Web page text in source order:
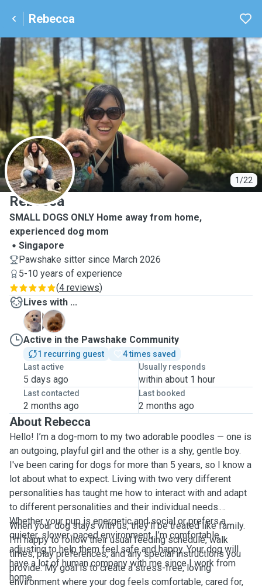
Rebecca
1/22
R
Rebecca
SMALL DOGS ONLY Home away from home,
experienced dog mom
Singapore
Pawshake sitter since March 2026
5-10 years of experience
(4 reviews)
Lives with ...
E
F
Active in the Pawshake Community
1 recurring guest
4 times saved
Last active
5 days ago
Usually responds
within about 1 hour
Last contacted
2 months ago
Last booked
2 months ago
About Rebecca
Hello! I’m a dog-mom to my two adorable poodles — one is
an outgoing, playful girl and the other is a shy, gentle boy.
I've been caring for dogs for more than 5 years, so I know a
lot about what to expect. Living with two very different
personalities has taught me how to interact with and adapt
to different personalities and their individual needs.
Whether your pup is energetic and social or prefers a
quieter, slower-paced environment, I’m comfortable
adjusting to help them feel safe and happy. Your dog will
have a lot of human company with me since I work from
home.
When your dog stays with us, they’ll be treated like family.
I’m happy to follow their usual feeding schedule, walk
times, play preferences, and any special instructions you
provide. My goal is to create a stress-free, loving
environment where your dog feels comfortable, cared for,